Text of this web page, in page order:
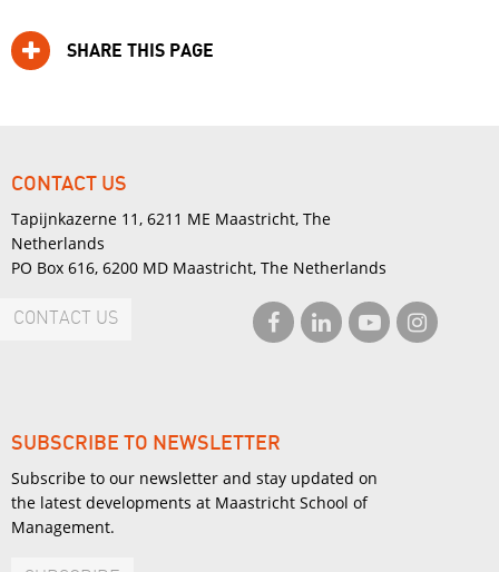
SHARE THIS PAGE
CONTACT US
Tapijnkazerne 11, 6211 ME Maastricht, The
Netherlands
PO Box 616, 6200 MD Maastricht, The Netherlands
CONTACT US
SUBSCRIBE TO NEWSLETTER
Subscribe to our newsletter and stay updated on
the latest developments at Maastricht School of
Management.